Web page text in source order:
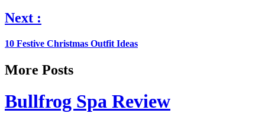
Next :
10 Festive Christmas Outfit Ideas
More Posts
Bullfrog Spa Review